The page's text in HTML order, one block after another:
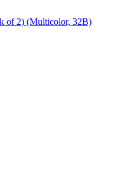
of 2) (Multicolor, 32B)